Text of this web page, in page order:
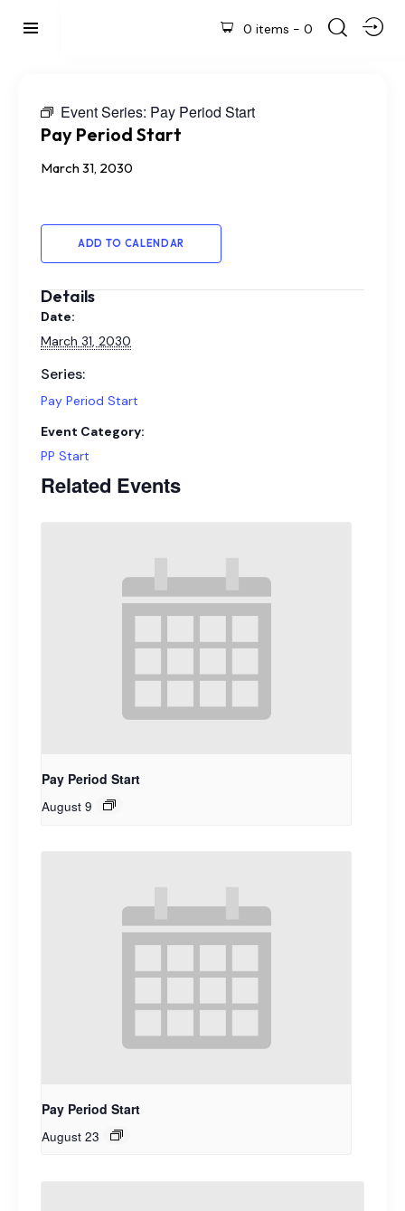
0 items - 0
Event Series: Pay Period Start
Pay Period Start
March 31, 2030
ADD TO CALENDAR
Details
Date:
March 31, 2030
Series:
Pay Period Start
Event Category:
PP Start
Related Events
Pay Period Start
August 9
Pay Period Start
August 23